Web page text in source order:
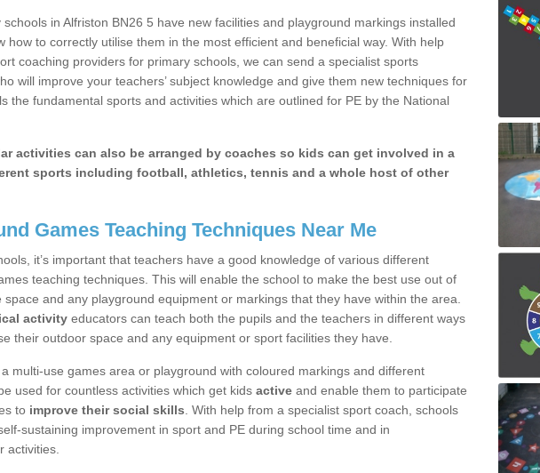
schools in Alfriston BN26 5 have new facilities and playground markings installed
how to correctly utilise them in the most efficient and beneficial way. With help
coaching providers for primary schools, we can send a specialist sports
will improve your teachers’ subject knowledge and give them new techniques for
the fundamental sports and activities which are outlined for PE by the National
activities can also be arranged by coaches so kids can get involved in a
sports including football, athletics, tennis and a whole host of other
Games Teaching Techniques Near Me
it’s important that teachers have a good knowledge of various different
teaching techniques. This will enable the school to make the best use out of
space and any playground equipment or markings that they have within the area.
activity educators can teach both the pupils and the teachers in different ways
their outdoor space and any equipment or sport facilities they have.
multi-use games area or playground with coloured markings and different
used for countless activities which get kids active and enable them to participate
to improve their social skills . With help from a specialist sport coach, schools
sustaining improvement in sport and PE during school time and in
activities.